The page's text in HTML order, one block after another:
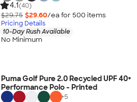
4.1(40)
$29.75 $29.60/ea for 500 items
Pricing Details
10-Day Rush Available
No Minimum
Puma Golf Pure 2.0 Recycled UPF 40+
Performance Polo - Printed
+5